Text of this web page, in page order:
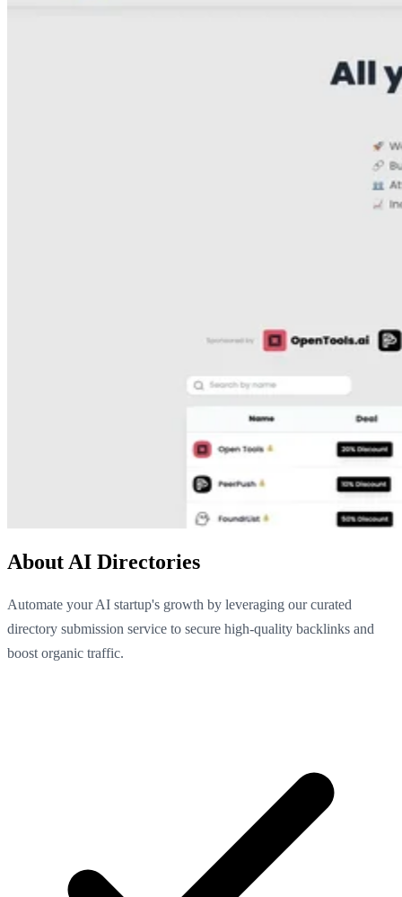
About AI Directories
Automate your AI startup's growth by leveraging our curated
directory submission service to secure high-quality backlinks and
boost organic traffic.